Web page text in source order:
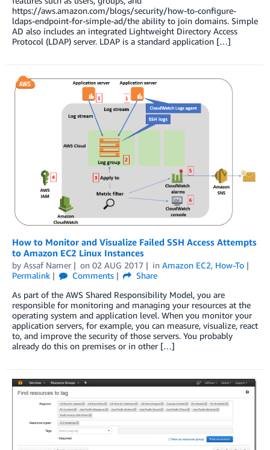
https://aws.amazon.com/blogs/security/how-to-configure-
ldaps-endpoint-for-simple-ad/the ability to join domains. Simple
AD also includes an integrated Lightweight Directory Access
Protocol (LDAP) server. LDAP is a standard application […]
How to Monitor and Visualize Failed SSH Access Attempts
to Amazon EC2 Linux Instances
by Assaf Namer on 02 AUG 2017 in Amazon EC2, How-To
Permalink
Comments
Share
As part of the AWS Shared Responsibility Model, you are
responsible for monitoring and managing your resources at the
operating system and application level. When you monitor your
application servers, for example, you can measure, visualize, react
to, and improve the security of those servers. You probably
already do this on premises or in other […]